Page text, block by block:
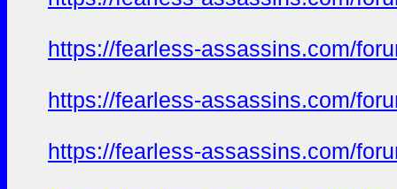
https://fearless-assassins.com/
https://fearless-assassins.com/
https://fearless-assassins.com/